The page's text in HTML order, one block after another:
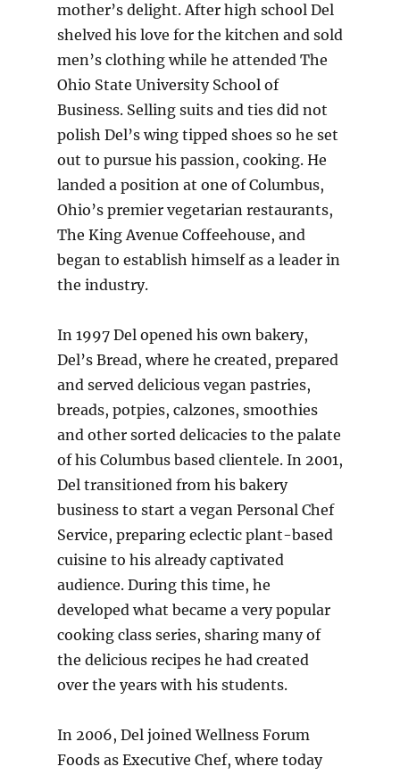
mother’s delight. After high school Del
shelved his love for the kitchen and sold
men’s clothing while he attended The
Ohio State University School of
Business. Selling suits and ties did not
polish Del’s wing tipped shoes so he set
out to pursue his passion, cooking. He
landed a position at one of Columbus,
Ohio’s premier vegetarian restaurants,
The King Avenue Coffeehouse, and
began to establish himself as a leader in
the industry.
In 1997 Del opened his own bakery,
Del’s Bread, where he created, prepared
and served delicious vegan pastries,
breads, potpies, calzones, smoothies
and other sorted delicacies to the palate
of his Columbus based clientele. In 2001,
Del transitioned from his bakery
business to start a vegan Personal Chef
Service, preparing eclectic plant-based
cuisine to his already captivated
audience. During this time, he
developed what became a very popular
cooking class series, sharing many of
the delicious recipes he had created
over the years with his students.
In 2006, Del joined Wellness Forum
Foods as Executive Chef, where today